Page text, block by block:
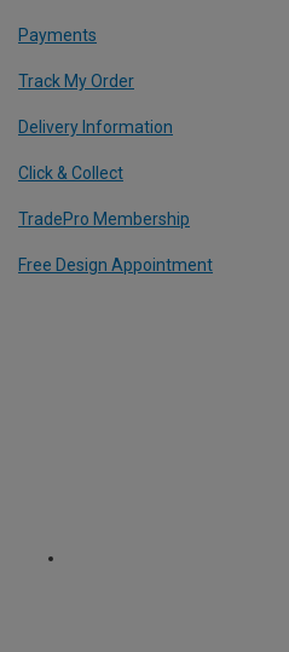
Payments
Track My Order
Delivery Information
Click & Collect
TradePro Membership
Free Design Appointment